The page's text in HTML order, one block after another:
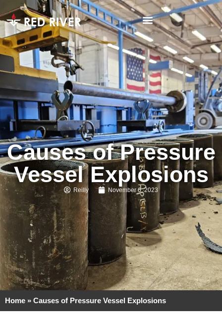
Causes of Pressure
Vessel Explosions
Reilly November 6, 2023
Home » Causes of Pressure Vessel Explosions